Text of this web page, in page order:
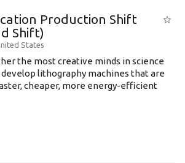
Production Shift
Shift)
States
the most creative minds in science
lithography machines that are
cheaper, more energy-efficient